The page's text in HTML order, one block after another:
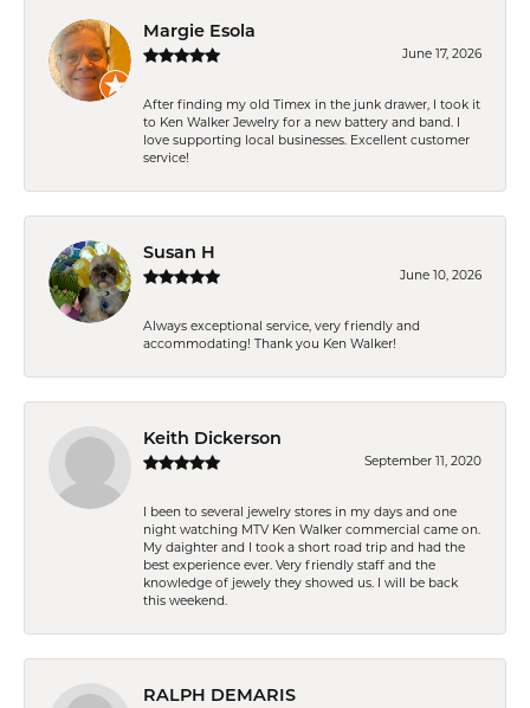
Margie Esola
June 17, 2026
After finding my old Timex in the junk drawer, I took it
to Ken Walker Jewelry for a new battery and band. I
love supporting local businesses. Excellent customer
service!
Susan H
June 10, 2026
Always exceptional service, very friendly and
accommodating! Thank you Ken Walker!
Keith Dickerson
September 11, 2020
I been to several jewelry stores in my days and one
night watching MTV Ken Walker commercial came on.
My daighter and I took a short road trip and had the
best experience ever. Very friendly staff and the
knowledge of jewely they showed us. I will be back
this weekend.
RALPH DEMARIS